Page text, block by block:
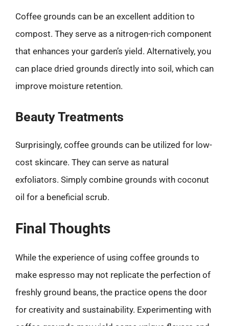
Coffee grounds can be an excellent addition to
compost. They serve as a nitrogen-rich component
that enhances your garden’s yield. Alternatively, you
can place dried grounds directly into soil, which can
improve moisture retention.
Beauty Treatments
Surprisingly, coffee grounds can be utilized for low-
cost skincare. They can serve as natural
exfoliators. Simply combine grounds with coconut
oil for a beneficial scrub.
Final Thoughts
While the experience of using coffee grounds to
make espresso may not replicate the perfection of
freshly ground beans, the practice opens the door
for creativity and sustainability. Experimenting with